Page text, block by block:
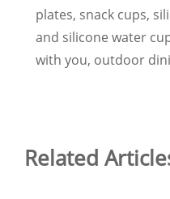
plates, snack cups,
and silicone water
with you, outdoor
Related